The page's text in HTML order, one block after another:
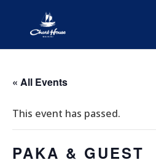
« All Events
This event has passed.
PAKA & GUEST